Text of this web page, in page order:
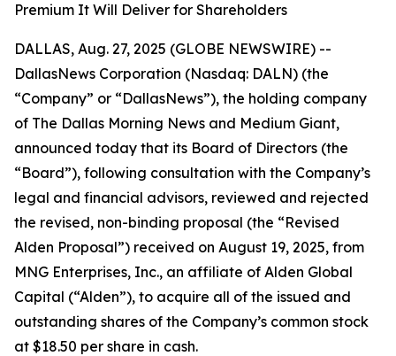
Premium It Will Deliver for Shareholders
DALLAS, Aug. 27, 2025 (GLOBE NEWSWIRE) --
DallasNews Corporation (Nasdaq: DALN) (the
“Company” or “DallasNews”), the holding company
of The Dallas Morning News and Medium Giant,
announced today that its Board of Directors (the
“Board”), following consultation with the Company’s
legal and financial advisors, reviewed and rejected
the revised, non-binding proposal (the “Revised
Alden Proposal”) received on August 19, 2025, from
MNG Enterprises, Inc., an affiliate of Alden Global
Capital (“Alden”), to acquire all of the issued and
outstanding shares of the Company’s common stock
at $18.50 per share in cash.